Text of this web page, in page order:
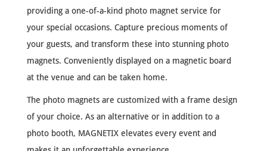
providing a one-of-a-kind photo magnet service for
your special occasions. Capture precious moments of
your guests, and transform these into stunning photo
magnets. Conveniently displayed on a magnetic board
at the venue and can be taken home.
The photo magnets are customized with a frame design
of your choice. As an alternative or in addition to a
photo booth, MAGNETIX elevates every event and